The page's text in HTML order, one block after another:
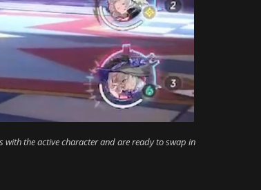
with the active character and are ready to swap in